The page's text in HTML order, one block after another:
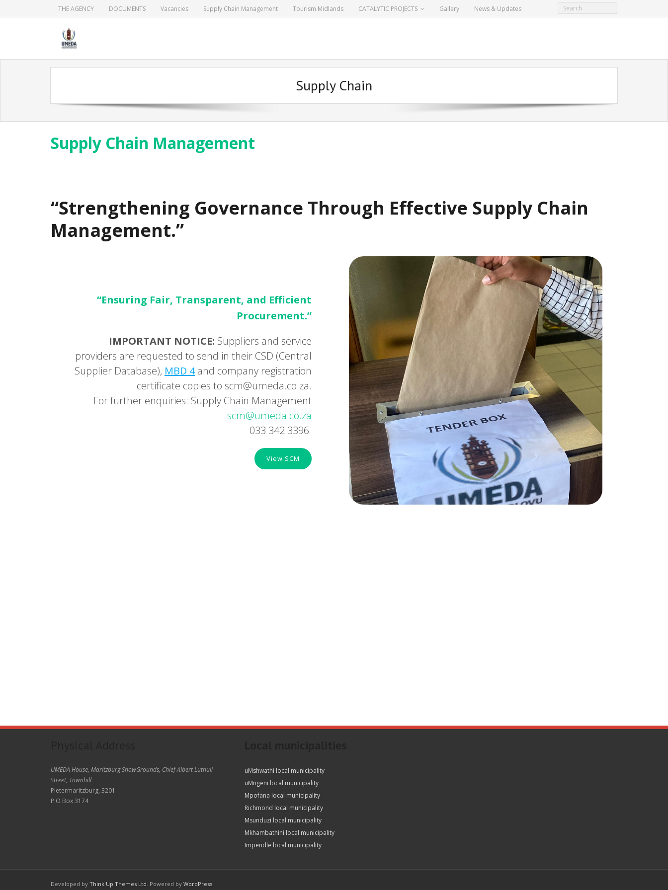
THE AGENCY DOCUMENTS Vacancies Supply Chain Management Tourism Midlands CATALYTIC PROJECTS Gallery News & Updates
Supply Chain
Supply Chain Management
“Strengthening Governance Through Effective Supply Chain
Management.”
“Ensuring Fair, Transparent, and Efficient
Procurement.”
IMPORTANT NOTICE: Suppliers and service
providers are requested to send in their CSD (Central
Supplier Database), MBD 4and company registration
certificate copies to scm@umeda.co.za.
For further enquiries: Supply Chain Management
scm@umeda.co.za
033 342 3396
View SCM
UMEDA House, Maritzburg ShowGrounds, Chief Albert Luthuli
Street, Townhill
Pietermaritzburg, 3201
P.O Box 3174
uMshwathi local municipality
uMngeni local municipality
Mpofana local municipality
Richmond local municipality
Msunduzi local municipality
Mkhambathini local municipality
Impendle local municipality
Developed by Think Up Themes Ltd. Powered by WordPress.